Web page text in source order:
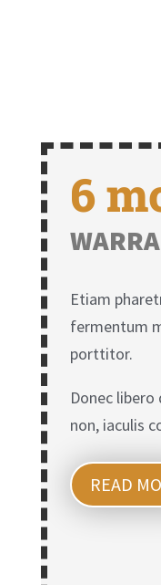
6
Etiam
fermentum
porttitor.
Donec
non, iaculis
READ